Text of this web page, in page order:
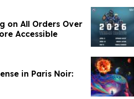
on All Orders Over
Accessible
in Paris Noir: